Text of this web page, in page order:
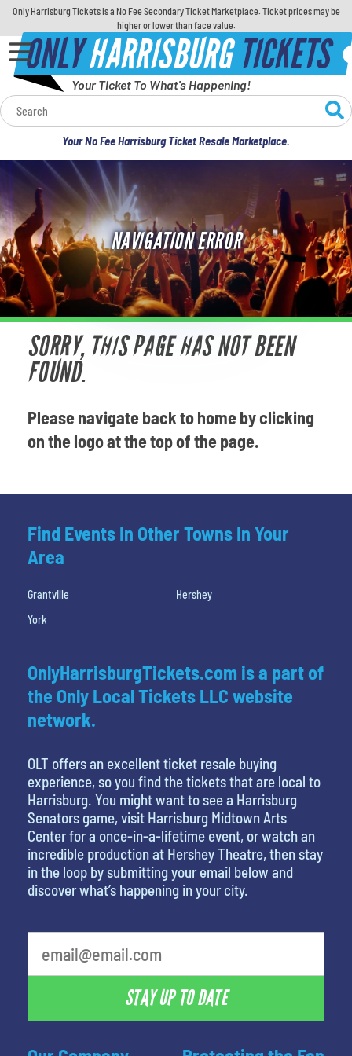
Only Harrisburg Tickets is a No Fee Secondary Ticket Marketplace. Ticket prices may be
higher or lower than face value.
ONLYHARRISBURGTICKETS
Your Ticket To What's Happening!
Your No Fee Harrisburg Ticket Resale Marketplace.
Calendar
Concerts
Sports
Theatre
Comedy
For Families
Venues
Most Popular
NAVIGATION ERROR
SORRY, THIS PAGE HAS NOT BEEN
FOUND.
Please navigate back to home by clicking
on the logo at the top of the page.
Find Events In Other Towns In Your
Area
Grantville
Hershey
York
OnlyHarrisburgTickets.com is a part of
the Only Local Tickets LLC website
network.
OLT offers an excellent ticket resale buying
experience, so you find the tickets that are local to
Harrisburg. You might want to see a Harrisburg
Senators game, visit Harrisburg Midtown Arts
Center for a once-in-a-lifetime event, or watch an
incredible production at Hershey Theatre, then stay
in the loop by submitting your email below and
discover what’s happening in your city.
STAY UP TO DATE